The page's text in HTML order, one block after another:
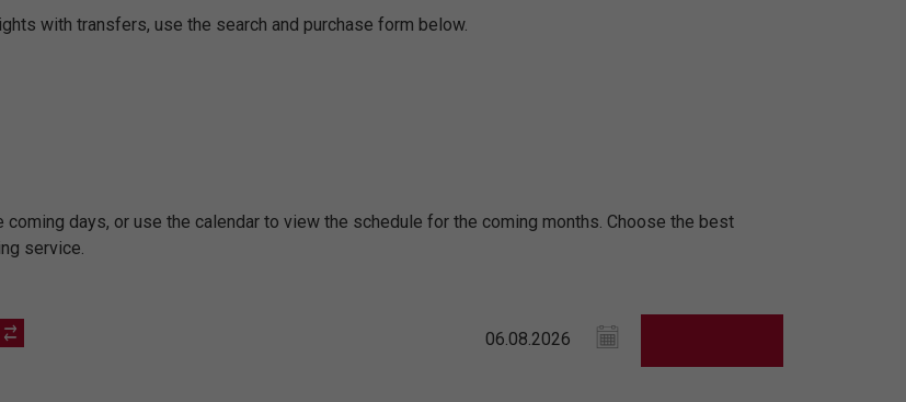
with transfers, use the search and purchase form below.
days, or use the calendar to view the schedule for the coming months. Choose the best
service.